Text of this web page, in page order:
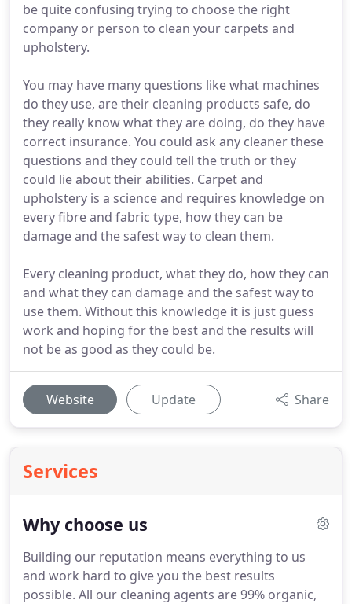
be quite confusing trying to choose the right
company or person to clean your carpets and
upholstery.
You may have many questions like what machines
do they use, are their cleaning products safe, do
they really know what they are doing, do they have
correct insurance. You could ask any cleaner these
questions and they could tell the truth or they
could lie about their abilities. Carpet and
upholstery is a science and requires knowledge on
every fibre and fabric type, how they can be
damage and the safest way to clean them.
Every cleaning product, what they do, how they can
and what they can damage and the safest way to
use them. Without this knowledge it is just guess
work and hoping for the best and the results will
not be as good as they could be.
Website Update Share
Services
Why choose us
Building our reputation means everything to us
and work hard to give you the best results
possible. All our cleaning agents are 99% organic,